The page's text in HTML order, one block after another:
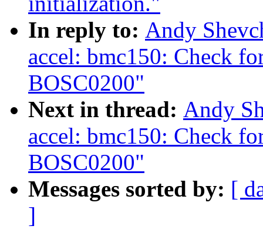
In reply to: Andy
accel: bmc150: Check
BOSC0200"
Next in thread: Andy
accel: bmc150: Check
BOSC0200"
Messages sorted by: [
]